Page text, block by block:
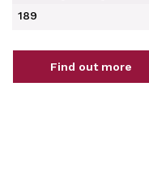
189
Find out more